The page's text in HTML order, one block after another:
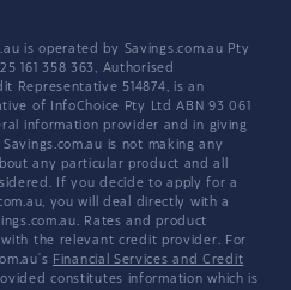
is operated by Savings.com.au Pty
161 358 363, Authorised
Representative 514874, is an
of InfoChoice Pty Ltd ABN 93 061
information provider and in giving
is not making any
any particular product and all
If you decide to apply for a
you will deal directly with a
Rates and product
the relevant credit provider. For
Financial Services and Credit
constitutes information which is